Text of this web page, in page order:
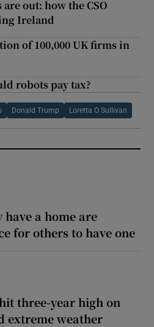
out: how the CSO
Ireland
of 100,000 UK firms in
robots pay tax?
Donald Trump Loretta O Sullivan
have a home are
for others to have one
three-year high on
extreme weather